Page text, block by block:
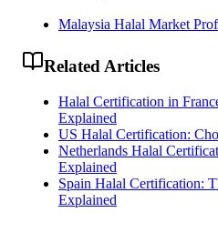
Malaysia Halal Market
Related Articles
Halal Certification in
Explained
US Halal Certification:
Netherlands Halal
Explained
Spain Halal Certification:
Explained